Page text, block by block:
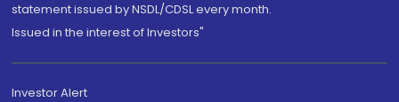
statement issued by NSDL/CDSL every month.
Issued in the interest of Investors"
Investor Alert